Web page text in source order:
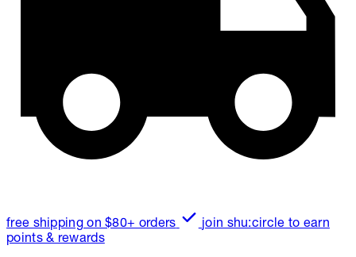
free shipping on $80+ orders
join shu:circle to earn
points & rewards